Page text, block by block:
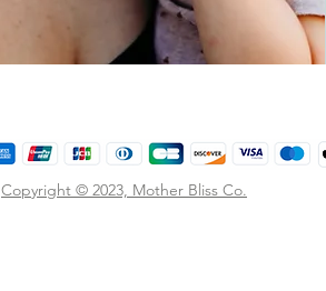
Copyright © 2023, Mother Bliss Co.